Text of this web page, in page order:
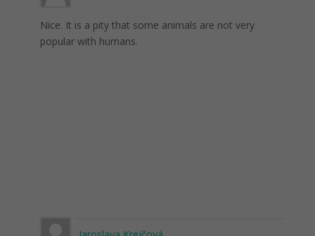
Nice. It is a pity that some animals are not very
popular with humans.